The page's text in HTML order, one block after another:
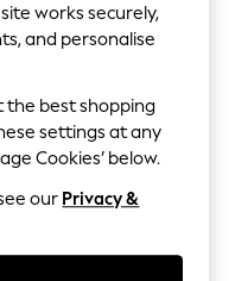
works securely,
and personalise
the best shopping
settings at any
Cookies’ below.
our Privacy &